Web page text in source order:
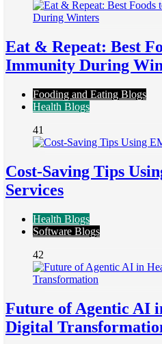
Eat & Repeat: Best
Immunity During
Fooding and Eating Blogs
Health Blogs
41
Cost-Saving Tips
Services
Health Blogs
Software Blogs
42
Future of Agentic AI
Digital